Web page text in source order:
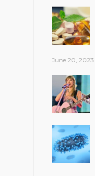
June 20, 2023